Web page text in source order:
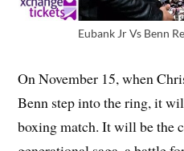
Eubank Jr Vs Benn
On November 15, when
Benn step into the ring, it
boxing match. It will be the